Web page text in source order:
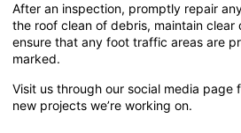
After an inspection, promptly repair
the roof clean of debris, maintain clear
ensure that any foot traffic areas are
marked.
Visit us through our social media page
new projects we’re working on.